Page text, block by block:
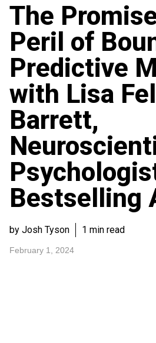
The
Peril of
Predictive
with Lisa
Barrett,
Bestselling
by Josh Tyson 1 min read
February 1, 2024